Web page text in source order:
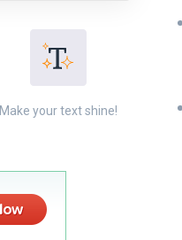
Make your text shine!